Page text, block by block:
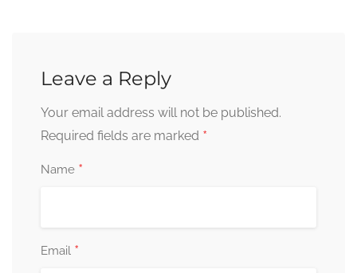
Leave a Reply
Your email address will not be published.
Required fields are marked *
Name *
Email *